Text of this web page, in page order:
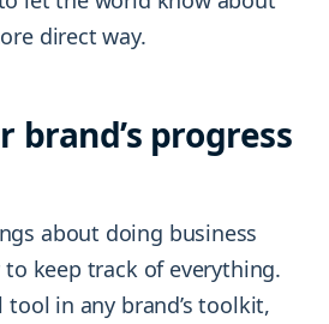
direct way.
brand’s progress
about doing business
keep track of everything.
in any brand’s toolkit,